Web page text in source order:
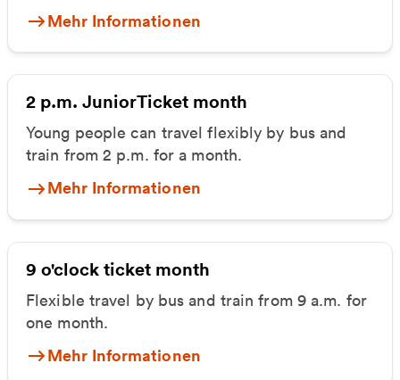
Mehr Informationen
2 p.m. JuniorTicket month
Young people can travel flexibly by bus and
train from 2 p.m. for a month.
Mehr Informationen
9 o'clock ticket month
Flexible travel by bus and train from 9 a.m. for
one month.
Mehr Informationen